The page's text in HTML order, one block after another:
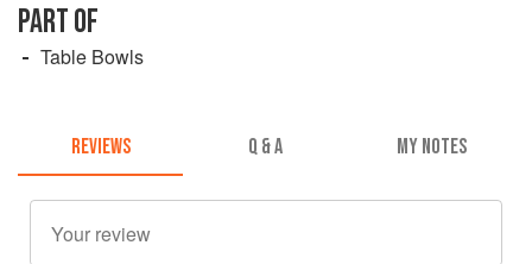
PART OF
Table Bowls
REVIEWS Q & A MY NOTES